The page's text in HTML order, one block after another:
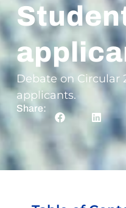
Debate on Circular
applicants.
Share: